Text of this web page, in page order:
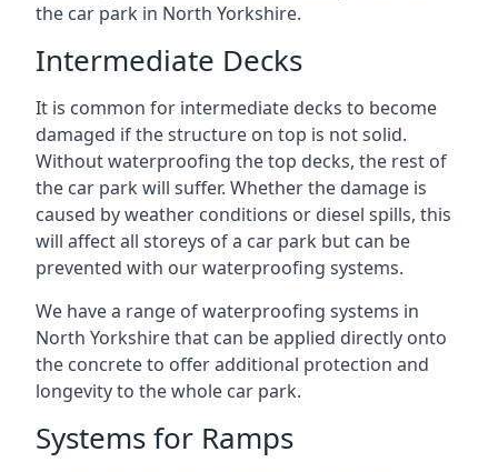
the car park in North Yorkshire.
Intermediate Decks
It is common for intermediate decks to become
damaged if the structure on top is not solid.
Without waterproofing the top decks, the rest of
the car park will suffer. Whether the damage is
caused by weather conditions or diesel spills, this
will affect all storeys of a car park but can be
prevented with our waterproofing systems.
We have a range of waterproofing systems in
North Yorkshire that can be applied directly onto
the concrete to offer additional protection and
longevity to the whole car park.
Systems for Ramps